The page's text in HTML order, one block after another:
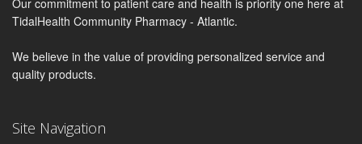
Our commitment to patient care and health is priority one here at
TidalHealth Community Pharmacy - Atlantic.
We believe in the value of providing personalized service and
quality products.
Site Navigation